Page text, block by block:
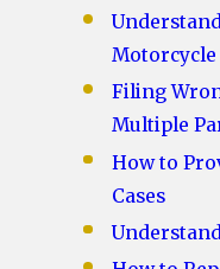
Motorcycle
Filing
Multiple
How to
Cases